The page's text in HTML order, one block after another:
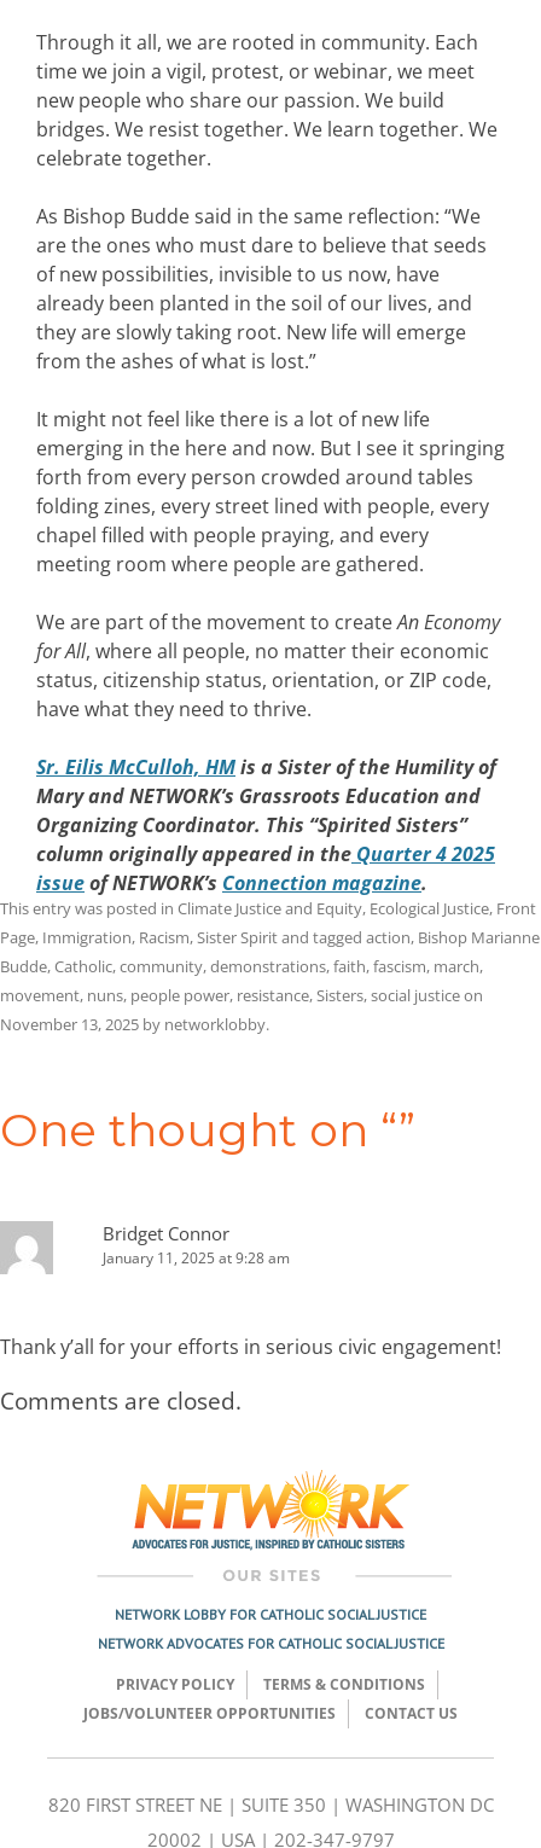
Through it all, we are rooted in community. Each
time we join a vigil, protest, or webinar, we meet
new people who share our passion. We build
bridges. We resist together. We learn together. We
celebrate together.
As Bishop Budde said in the same reflection: “We
are the ones who must dare to believe that seeds
of new possibilities, invisible to us now, have
already been planted in the soil of our lives, and
they are slowly taking root. New life will emerge
from the ashes of what is lost.”
It might not feel like there is a lot of new life
emerging in the here and now. But I see it springing
forth from every person crowded around tables
folding zines, every street lined with people, every
chapel filled with people praying, and every
meeting room where people are gathered.
We are part of the movement to createAn Economy
for All, where all people, no matter their economic
status, citizenship status, orientation, or ZIP code,
have what they need to thrive.
Sr. Eilis McCulloh, HMis a Sister of the Humility of
Mary and NETWORK’s Grassroots Education and
Organizing Coordinator. This “Spirited Sisters”
column originally appeared in the Quarter 4 2025
issueof NETWORK’s Connection magazine.
This entry was posted in Climate Justice and Equity, Ecological Justice, Front
Page, Immigration, Racism,Sister Spiritand tagged action, Bishop Marianne
Budde,Catholic,community,demonstrations,faith,fascism, march,
movement, nuns, people power, resistance,Sisters,social justiceon
November 13, 2025 by networklobby.
One thought on “”
Bridget Connor
January 11, 2025 at 9:28 am
Thank y’all for your efforts in serious civic engagement!
Comments are closed.
NETWORK LOBBY FOR CATHOLIC SOCIAL JUSTICE
NETWORK ADVOCATES FOR CATHOLIC SOCIAL JUSTICE
PRIVACY POLICY
TERMS & CONDITIONS
JOBS/VOLUNTEER OPPORTUNITIES
CONTACT US
820 FIRST STREET NE | SUITE 350 | WASHINGTON DC
20002 | USA | 202-347-9797